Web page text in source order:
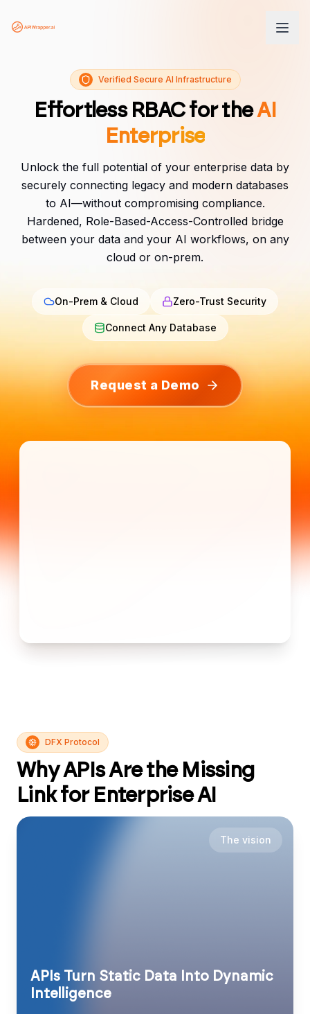
Verified Secure AI Infrastructure
Effortless RBAC for theAI
Enterprise
Unlock the full potential of your enterprise data by
securely connecting legacy and modern databases
to AI—without compromising compliance.
Hardened, Role-Based-Access-Controlled bridge
between your data and your AI workflows, on any
cloud or on-prem.
On-Prem & Cloud Zero-Trust Security
Connect Any Database
Request a Demo
DFX Protocol
Why APIs Are the Missing
Link for Enterprise AI
The vision
APIs Turn Static Data Into Dynamic
Intelligence